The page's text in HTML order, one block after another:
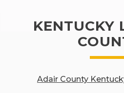
KENTUCKY
Adair County